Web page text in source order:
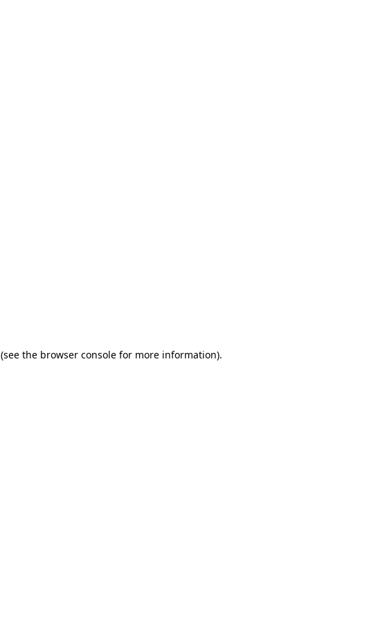
(see the browser console for more information).